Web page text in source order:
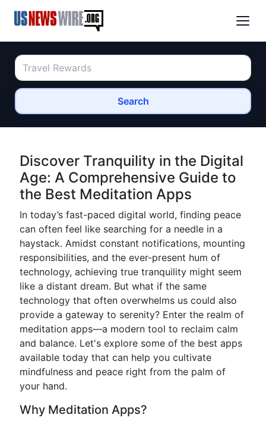
Search
Discover Tranquility in the Digital
Age: A Comprehensive Guide to
the Best Meditation Apps
In today’s fast-paced digital world, finding peace
can often feel like searching for a needle in a
haystack. Amidst constant notifications, mounting
responsibilities, and the ever-present hum of
technology, achieving true tranquility might seem
like a distant dream. But what if the same
technology that often overwhelms us could also
provide a gateway to serenity? Enter the realm of
meditation apps—a modern tool to reclaim calm
and balance. Let's explore some of the best apps
available today that can help you cultivate
mindfulness and peace right from the palm of
your hand.
Why Meditation Apps?